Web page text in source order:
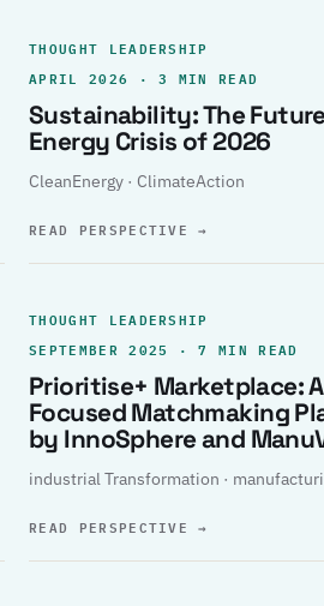
THOUGHT LEADERSHIP
APRIL 2026 · 3 MIN READ
Sustainability: The
Energy Crisis of 2026
CleanEnergy · ClimateAction
READ PERSPECTIVE→
THOUGHT LEADERSHIP
SEPTEMBER 2025 · 7 MIN READ
Prioritise+ Marketplace:
Focused Matchmaking
by InnoSphere and
industrial Transformation ·
READ PERSPECTIVE→